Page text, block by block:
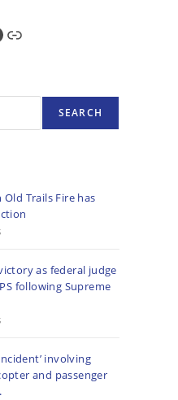
Sub
SEARCH
Trails Fire has
as federal judge
following Supreme
involving
and passenger